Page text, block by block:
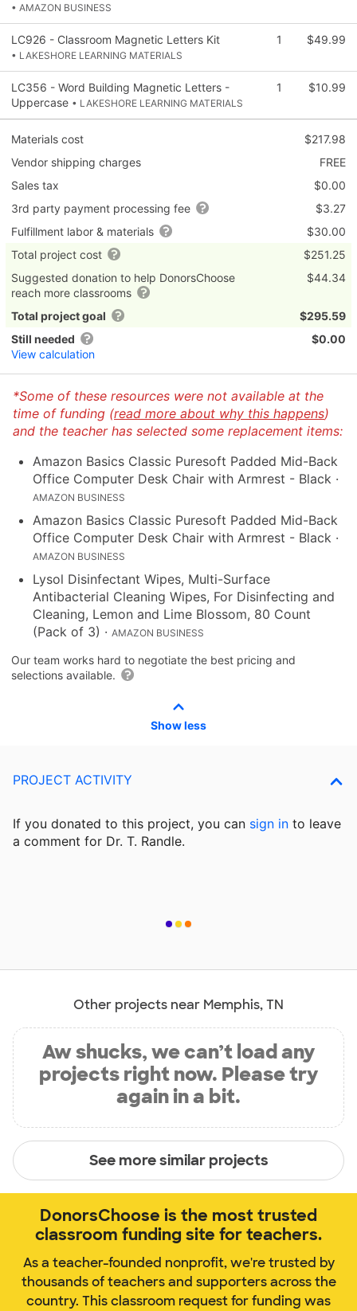
• AMAZON BUSINESS
LC926 - Classroom Magnetic Letters Kit
• LAKESHORE LEARNING MATERIALS
1 $49.99
LC356 - Word Building Magnetic Letters -
Uppercase • LAKESHORE LEARNING MATERIALS
1 $10.99
Materials cost
$217.98
Vendor shipping charges
FREE
Sales tax
$0.00
3rd party payment processing fee
$3.27
Fulfillment labor & materials
$30.00
Total project cost
$251.25
Suggested donation to help DonorsChoose
reach more classrooms
$44.34
Total project goal
$295.59
Still needed
View calculation
$0.00
*Some of these resources were not available at the
time of funding (read more about why this happens)
and the teacher has selected some replacement items:
Amazon Basics Classic Puresoft Padded Mid-Back
Office Computer Desk Chair with Armrest - Black ·
AMAZON BUSINESS
Amazon Basics Classic Puresoft Padded Mid-Back
Office Computer Desk Chair with Armrest - Black ·
AMAZON BUSINESS
Lysol Disinfectant Wipes, Multi-Surface
Antibacterial Cleaning Wipes, For Disinfecting and
Cleaning, Lemon and Lime Blossom, 80 Count
(Pack of 3) · AMAZON BUSINESS
Our team works hard to negotiate the best pricing and
selections available.
Show less
PROJECT ACTIVITY
If you donated to this project, you can sign in to leave
a comment for Dr. T. Randle.
Other projects near Memphis, TN
Aw shucks, we can’t load any
projects right now. Please try
again in a bit.
See more similar projects
DonorsChoose is the most trusted
classroom funding site for teachers.
As a teacher-founded nonprofit, we're trusted by
thousands of teachers and supporters across the
country. This classroom request for funding was